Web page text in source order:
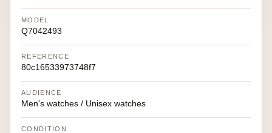
MODEL
Q7042493
REFERENCE
80c16533973748f7
AUDIENCE
Men's watches / Unisex watches
CONDITION